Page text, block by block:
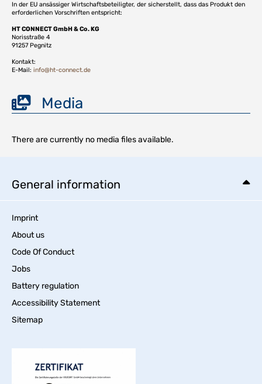
In der EU ansässiger Wirtschaftsbeteiligter, der sicherstellt, dass das Produkt den
erforderlichen Vorschriften entspricht:
HT CONNECT GmbH & Co. KG
Norisstraße 4
91257 Pegnitz
Kontakt:
E-Mail: info@ht-connect.de
Media
There are currently no media files available.
General information
Imprint
About us
Code Of Conduct
Jobs
Battery regulation
Accessibility Statement
Sitemap